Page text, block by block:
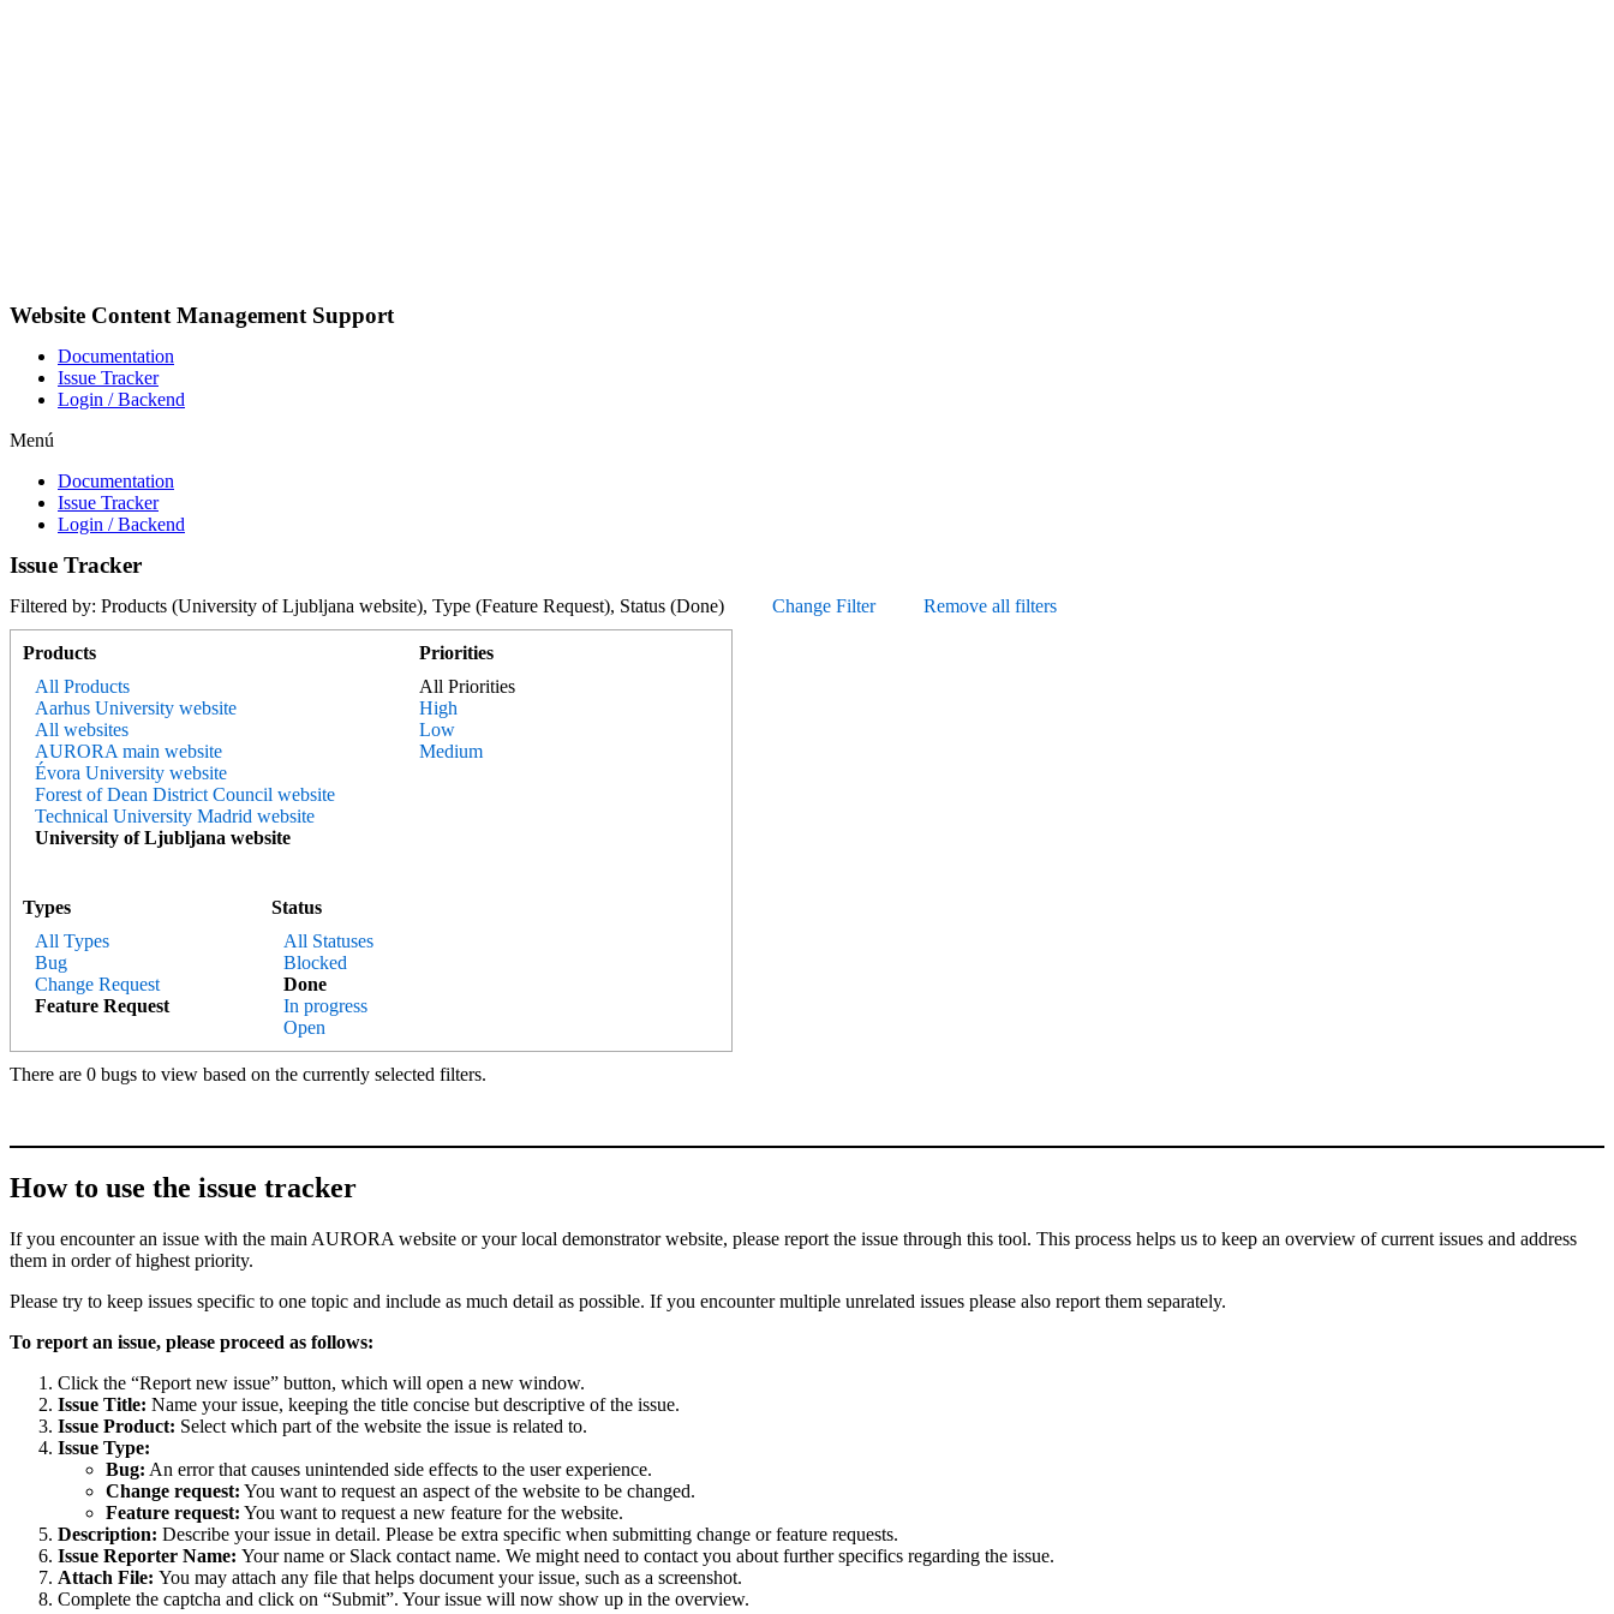
Website Content Management Support
Documentation
Issue Tracker
Login / Backend
Menú
Documentation
Issue Tracker
Login / Backend
Issue Tracker
Filtered by: Products (University of Ljubljana website), Type (Feature Request), Status (Done) Change Filter Remove all filters
Products
All Products
Aarhus University website
All websites
AURORA main website
Évora University website
Forest of Dean District Council website
Technical University Madrid website
University of Ljubljana website
Types
All Types
Bug
Change Request
Feature Request
Status
All Statuses
Blocked
Done
In progress
Open
Priorities
All Priorities
High
Low
Medium
There are 0 bugs to view based on the currently selected filters.
How to use the issue tracker
If you encounter an issue with the main AURORA website or your local demonstrator website, please report the issue through this tool. This process helps us to keep an overview of current issues and address
them in order of highest priority.
Please try to keep issues specific to one topic and include as much detail as possible. If you encounter multiple unrelated issues please also report them separately.
To report an issue, please proceed as follows:
Click the “Report new issue” button, which will open a new window.
Issue Title: Name your issue, keeping the title concise but descriptive of the issue.
Issue Product: Select which part of the website the issue is related to.
Issue Type:
Bug: An error that causes unintended side effects to the user experience.
Change request: You want to request an aspect of the website to be changed.
Feature request: You want to request a new feature for the website.
Description: Describe your issue in detail. Please be extra specific when submitting change or feature requests.
Issue Reporter Name: Your name or Slack contact name. We might need to contact you about further specifics regarding the issue.
Attach File: You may attach any file that helps document your issue, such as a screenshot.
Complete the captcha and click on “Submit”. Your issue will now show up in the overview.